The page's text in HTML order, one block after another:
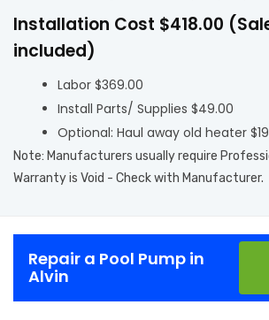
Installation Cost $418.00
included)
Labor $369.00
Install Parts/ Supplies $49.00
Optional: Haul away old heater
Note: Manufacturers usually require
Warranty is Void - Check with Manufacturer.
Repair a Pool Pump in
Alvin